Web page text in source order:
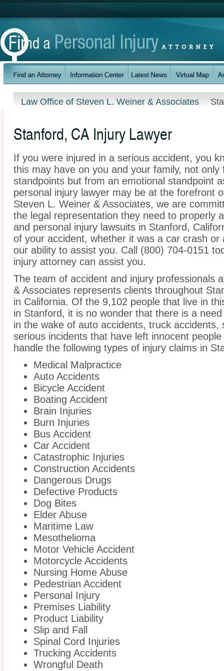
Law Office of Steven L. Weiner & Associates
Stanford, CA Injury Lawyer
If you were injured in a serious accident, you
this may have on you and your family, not
standpoints but from an emotional standpoint
personal injury lawyer may be at the forefront
Steven L. Weiner & Associates, we are
the legal representation they need to properly
and personal injury lawsuits in Stanford,
of your accident, whether it was a car crash
our ability to assist you. Call (800) 704-0151
injury attorney can assist you.
The team of accident and injury professionals
& Associates represents clients throughout
in California. Of the 9,102 people that live in
in Stanford, it is no wonder that there is a
in the wake of auto accidents, truck accidents,
serious incidents that have left innocent
handle the following types of injury claims in
Medical Malpractice
Auto Accidents
Bicycle Accident
Boating Accident
Brain Injuries
Burn Injuries
Bus Accident
Car Accident
Catastrophic Injuries
Construction Accidents
Dangerous Drugs
Defective Products
Dog Bites
Elder Abuse
Maritime Law
Mesothelioma
Motor Vehicle Accident
Motorcycle Accidents
Nursing Home Abuse
Pedestrian Accident
Personal Injury
Premises Liability
Product Liability
Slip and Fall
Spinal Cord Injuries
Trucking Accidents
Wrongful Death